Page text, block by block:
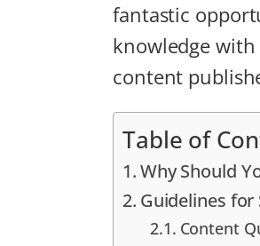
fantastic
knowledge
content
Table of
Why Should
Guidelines
Content